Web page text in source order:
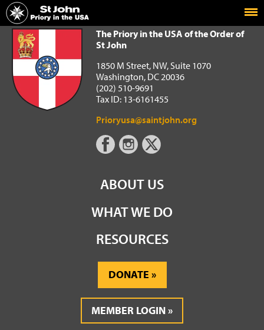
Home
The Priory in the USA of the Order of St John
The Priory in the USA of the Order of
St John
1850 M Street, NW, Suite 1070
Washington, DC 20036
(202) 510-9691
Tax ID: 13-6161455
Prioryusa@saintjohn.org
ABOUT US
WHAT WE DO
RESOURCES
DONATE
MEMBER LOGIN